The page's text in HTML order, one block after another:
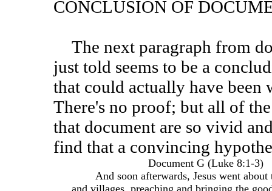
CONCLUSION OF
The next paragraph from document G following the story
just told seems to be a
that could actually have been
There's no proof; but all of
that document are so vivid
find that a convincing
Document G (Luke 8:1-3)
And soon afterwards, Jesus went about
and villages, preaching and bringing the